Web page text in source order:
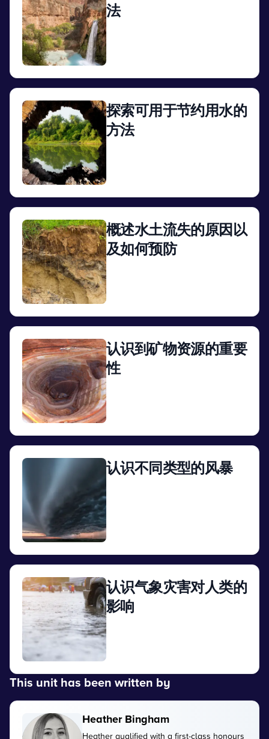
法
探索可用于节约用水的
方法
概述水土流失的原因以
及如何预防
认识到矿物资源的重要
性
认识不同类型的风暴
认识气象灾害对人类的
影响
This unit has been written by
Heather Bingham
Heather qualified with a first-class honours